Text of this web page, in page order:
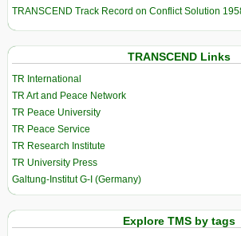
TRANSCEND Track Record on Conflict Solution
TRANSCEND Links
TR International
TR Art and Peace Network
TR Peace University
TR Peace Service
TR Research Institute
TR University Press
Galtung-Institut G-I (Germany)
Explore TMS by tags